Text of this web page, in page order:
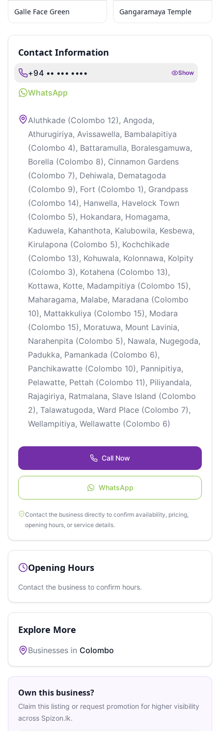
Galle Face Green Gangaramaya Temple
Contact Information
+94 •• ••• •••• Show
WhatsApp
Aluthkade (Colombo 12), Angoda,
Athurugiriya, Avissawella, Bambalapitiya
(Colombo 4), Battaramulla, Boralesgamuwa,
Borella (Colombo 8), Cinnamon Gardens
(Colombo 7), Dehiwala, Dematagoda
(Colombo 9), Fort (Colombo 1), Grandpass
(Colombo 14), Hanwella, Havelock Town
(Colombo 5), Hokandara, Homagama,
Kaduwela, Kahanthota, Kalubowila, Kesbewa,
Kirulapona (Colombo 5), Kochchikade
(Colombo 13), Kohuwala, Kolonnawa, Kolpity
(Colombo 3), Kotahena (Colombo 13),
Kottawa, Kotte, Madampitiya (Colombo 15),
Maharagama, Malabe, Maradana (Colombo
10), Mattakkuliya (Colombo 15), Modara
(Colombo 15), Moratuwa, Mount Lavinia,
Narahenpita (Colombo 5), Nawala, Nugegoda,
Padukka, Pamankada (Colombo 6),
Panchikawatte (Colombo 10), Pannipitiya,
Pelawatte, Pettah (Colombo 11), Piliyandala,
Rajagiriya, Ratmalana, Slave Island (Colombo
2), Talawatugoda, Ward Place (Colombo 7),
Wellampitiya, Wellawatte (Colombo 6)
Call Now
WhatsApp
Contact the business directly to confirm availability, pricing,
opening hours, or service details.
Opening Hours
Contact the business to confirm hours.
Explore More
Businesses in Colombo
Own this business?
Claim this listing or request promotion for higher visibility
across Spizon.lk.